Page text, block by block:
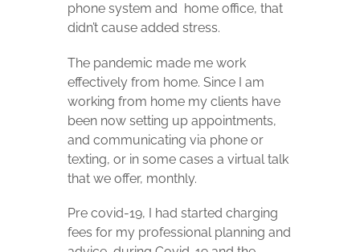
phone system and home office, that
didn’t cause added stress.
The pandemic made me work
effectively from home. Since I am
working from home my clients have
been now setting up appointments,
and communicating via phone or
texting, or in some cases a virtual talk
that we offer, monthly.
Pre covid-19, I had started charging
fees for my professional planning and